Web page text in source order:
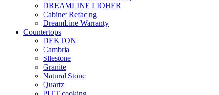
DREAMLINE LIOHER
Cabinet Refacing
DreamLine Warranty
Countertops
DEKTON
Cambria
Silestone
Granite
Natural Stone
Quartz
PITT cooking